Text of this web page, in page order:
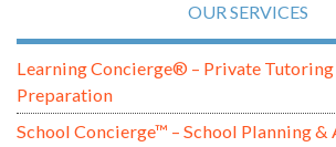
OUR SERVICES
Learning Concierge® – Private Tutoring
Preparation
School Concierge™ – School Planning &